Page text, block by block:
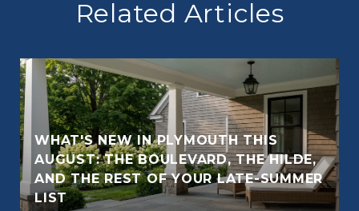
Related Articles
WHAT'S NEW IN PLYMOUTH THIS
AUGUST: THE BOULEVARD, THE HILDE,
AND THE REST OF YOUR LATE-SUMMER
LIST